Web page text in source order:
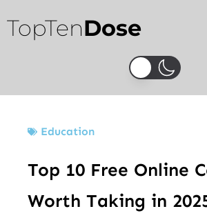
to
content
TopTenDose
Education
Top 10 Free Online
Worth Taking in